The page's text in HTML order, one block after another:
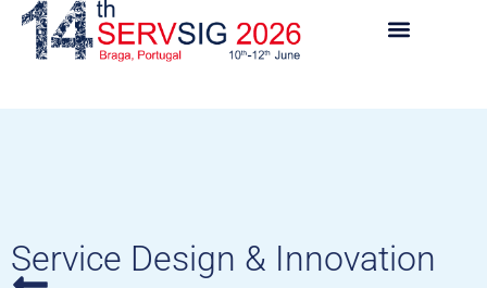
Service Design & Innovation